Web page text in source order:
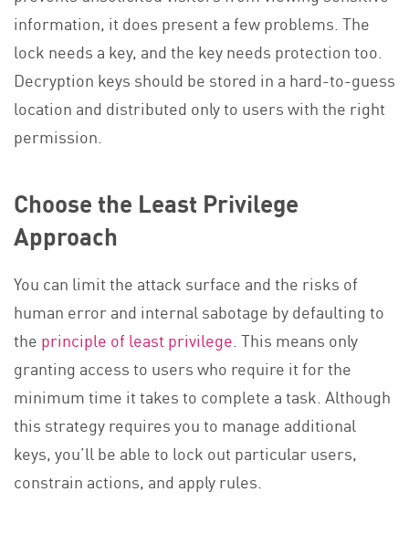
information, it does present a few problems. The
lock needs a key, and the key needs protection too.
Decryption keys should be stored in a hard-to-guess
location and distributed only to users with the right
permission.
Choose the Least Privilege
Approach
You can limit the attack surface and the risks of
human error and internal sabotage by defaulting to
the principle of least privilege. This means only
granting access to users who require it for the
minimum time it takes to complete a task. Although
this strategy requires you to manage additional
keys, you’ll be able to lock out particular users,
constrain actions, and apply rules.